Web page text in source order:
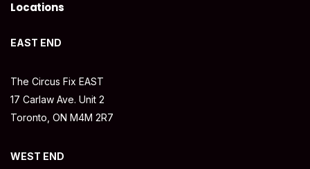
Locations
EAST END
The Circus Fix EAST
17 Carlaw Ave. Unit 2
Toronto, ON M4M 2R7
WEST END